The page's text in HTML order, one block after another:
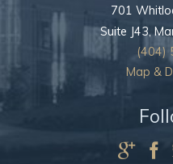
701
Suite J43,
(404)
Map &